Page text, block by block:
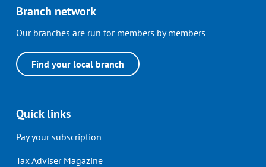
Branch network
Our branches are run for members by members
Find your local branch
Quick links
Pay your subscription
Tax Adviser Magazine